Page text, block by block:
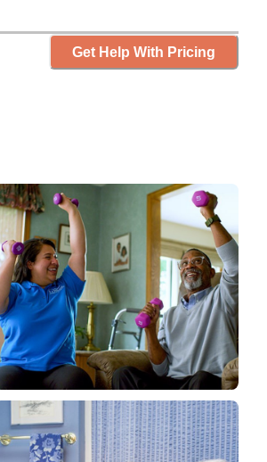
Get Help With Pricing